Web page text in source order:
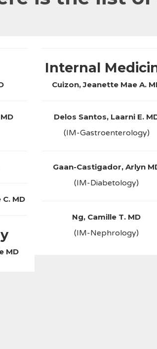
MD
MD
Internal
Cuizon, Jeanette Mae A.
Delos Santos, Laarni E.
(IM-Gastroenterology)
Gaan-Castigador, Arlyn
(IM-Diabetology)
Ng, Camille T. MD
(IM-Nephrology)